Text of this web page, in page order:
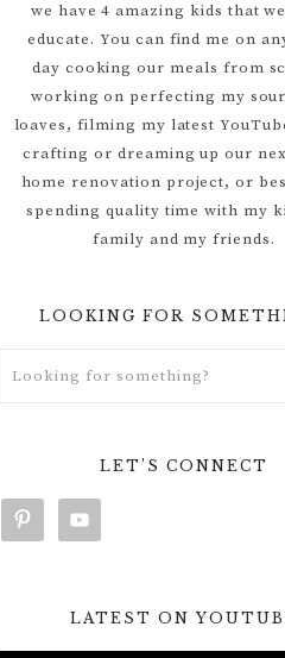
we have 4 amazing kids that
educate. You can find me on
day cooking our meals from
working on perfecting my
loaves, filming my latest
crafting or dreaming up our
home renovation project, or
spending quality time with my
family and my friends.
LOOKING FOR
LET’S CONNECT
LATEST ON